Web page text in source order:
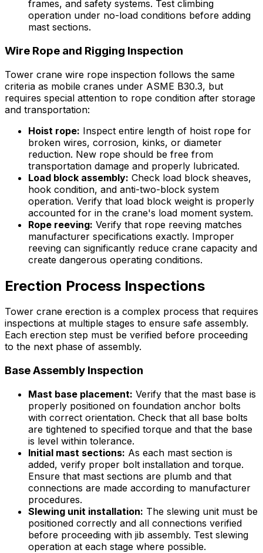
frames, and safety systems. Test climbing
operation under no-load conditions before adding
mast sections.
Wire Rope and Rigging Inspection
Tower crane wire rope inspection follows the same
criteria as mobile cranes under ASME B30.3, but
requires special attention to rope condition after storage
and transportation:
Hoist rope: Inspect entire length of hoist rope for
broken wires, corrosion, kinks, or diameter
reduction. New rope should be free from
transportation damage and properly lubricated.
Load block assembly: Check load block sheaves,
hook condition, and anti-two-block system
operation. Verify that load block weight is properly
accounted for in the crane's load moment system.
Rope reeving: Verify that rope reeving matches
manufacturer specifications exactly. Improper
reeving can significantly reduce crane capacity and
create dangerous operating conditions.
Erection Process Inspections
Tower crane erection is a complex process that requires
inspections at multiple stages to ensure safe assembly.
Each erection step must be verified before proceeding
to the next phase of assembly.
Base Assembly Inspection
Mast base placement: Verify that the mast base is
properly positioned on foundation anchor bolts
with correct orientation. Check that all base bolts
are tightened to specified torque and that the base
is level within tolerance.
Initial mast sections: As each mast section is
added, verify proper bolt installation and torque.
Ensure that mast sections are plumb and that
connections are made according to manufacturer
procedures.
Slewing unit installation: The slewing unit must be
positioned correctly and all connections verified
before proceeding with jib assembly. Test slewing
operation at each stage where possible.